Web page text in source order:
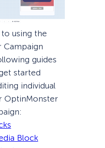
using the
Campaign
guides
started
individual
OptinMonster
Block